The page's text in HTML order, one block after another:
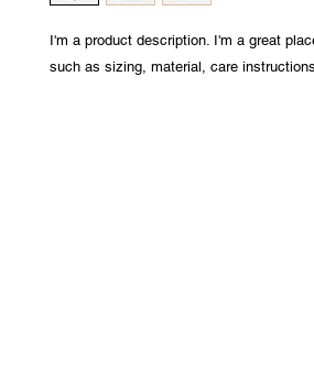
I'm a product description. I'm a great
such as sizing, material, care